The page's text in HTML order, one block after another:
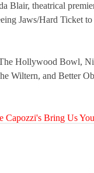
Blair, theatrical
Jaws/Hard Ticket
Hollywood Bowl,
Wiltern, and Better
Capozzi's Bring Us